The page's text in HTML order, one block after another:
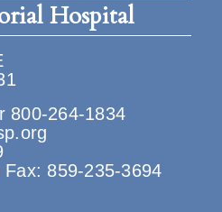
Hospital
800-264-1834
859-235-3694